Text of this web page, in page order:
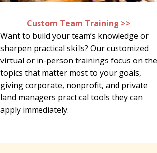
Custom Team Training >>
Want to build your team’s knowledge or
sharpen practical skills? Our customized
virtual or in-person trainings focus on the
topics that matter most to your goals,
giving corporate, nonprofit, and private
land managers practical tools they can
apply immediately.